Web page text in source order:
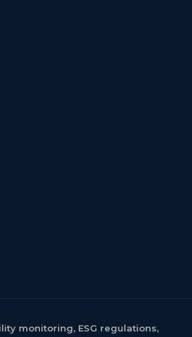
monitoring, ESG regulations,